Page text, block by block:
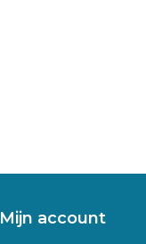
Mijn account